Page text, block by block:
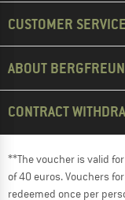
CUSTOMER SERVICE
ABOUT
CONTRACT
**The voucher is valid
of 40 euros. Vouchers
redeemed once per